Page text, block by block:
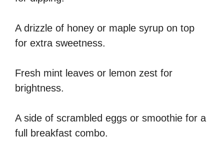
A drizzle of honey or maple syrup on top
for extra sweetness.
Fresh mint leaves or lemon zest for
brightness.
A side of scrambled eggs or smoothie for a
full breakfast combo.